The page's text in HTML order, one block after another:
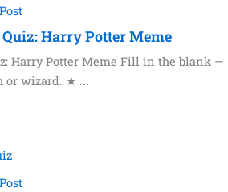
Harry Potter Meme
Harry Potter Meme Fill in the blank —
or wizard. ★ ...